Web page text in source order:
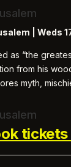
| Weds
as “the
from his
myth,